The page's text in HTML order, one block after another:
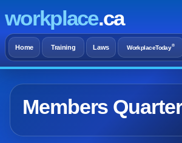
workplace.ca
Home Training Laws WorkplaceToday®
Members